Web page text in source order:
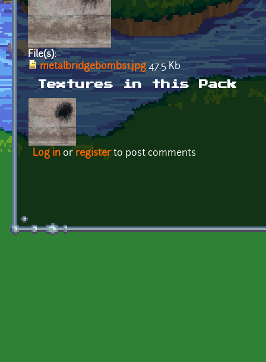
File(s):
metalbridgebombs1.jpg 47.5 Kb
Textures in this Pack
Log in or registerto post comments